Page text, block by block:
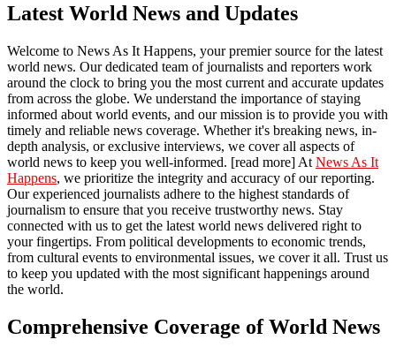
Latest World News and Updates
Welcome to News As It Happens, your premier source for the latest
world news. Our dedicated team of journalists and reporters work
around the clock to bring you the most current and accurate updates
from across the globe. We understand the importance of staying
informed about world events, and our mission is to provide you with
timely and reliable news coverage. Whether it's breaking news, in-
depth analysis, or exclusive interviews, we cover all aspects of
world news to keep you well-informed. [read more] At News As It
Happens, we prioritize the integrity and accuracy of our reporting.
Our experienced journalists adhere to the highest standards of
journalism to ensure that you receive trustworthy news. Stay
connected with us to get the latest world news delivered right to
your fingertips. From political developments to economic trends,
from cultural events to environmental issues, we cover it all. Trust us
to keep you updated with the most significant happenings around
the world.
Comprehensive Coverage of World News